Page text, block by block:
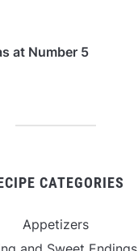
at Number 5
CATEGORIES
Appetizers